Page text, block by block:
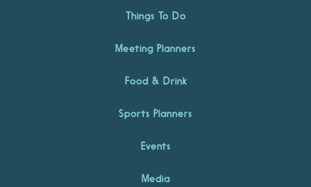
Things To Do
Meeting Planners
Food & Drink
Sports Planners
Events
Media